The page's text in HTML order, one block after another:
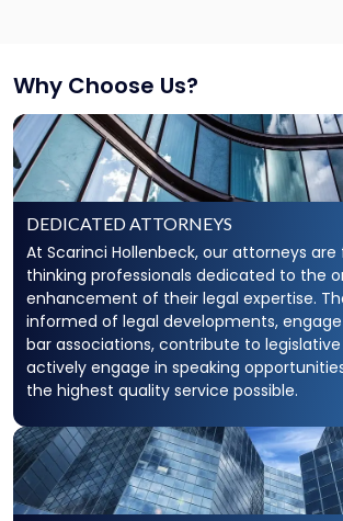
Why Choose Us?
DEDICATED ATTORNEYS
At Scarinci Hollenbeck, our attorneys
thinking professionals dedicated to the
enhancement of their legal expertise.
informed of legal developments,
bar associations, contribute to
actively engage in speaking
the highest quality service possible.